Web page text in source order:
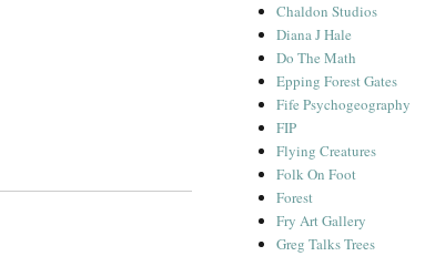
Chaldon Studios
Diana J Hale
Do The Math
Epping Forest Gates
Fife Psychogeography
FIP
Flying Creatures
Folk On Foot
Forest
Fry Art Gallery
Greg Talks Trees